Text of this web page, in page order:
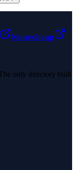
Namecheap
only directory built